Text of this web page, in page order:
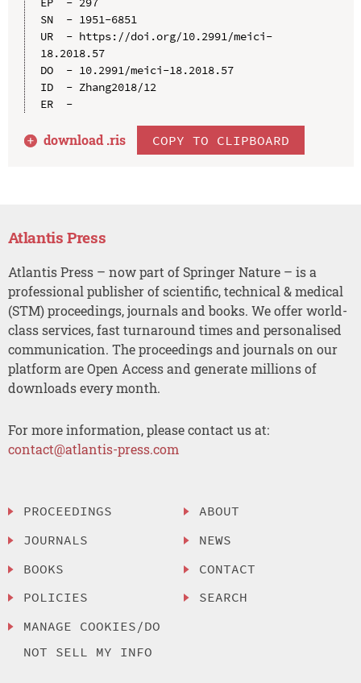
SN  - 1951-6851
UR  - https://doi.org/10.2991/meici-
18.2018.57
DO  - 10.2991/meici-18.2018.57
ID  - Zhang2018/12
ER  -
download .ris COPY TO CLIPBOARD
Atlantis Press
Atlantis Press – now part of Springer Nature – is a
professional publisher of scientific, technical & medical
(STM) proceedings, journals and books. We offer world-
class services, fast turnaround times and personalised
communication. The proceedings and journals on our
platform are Open Access and generate millions of
downloads every month.
For more information, please contact us at:
contact@atlantis-press.com
PROCEEDINGS
JOURNALS
BOOKS
POLICIES
MANAGE COOKIES/DO
NOT SELL MY INFO
ABOUT
NEWS
CONTACT
SEARCH